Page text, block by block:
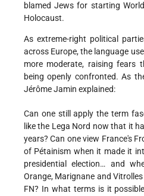
blamed Jews for starting
Holocaust.
As extreme-right political
across Europe, the language
more moderate, raising fears
being openly confronted. As
Jérôme Jamin explained:
Can one still apply the term
like the Lega Nord now that it
years? Can one view France's
of Pétainism when it made it
presidential election… and
Orange, Marignane and
FN? In what terms is it